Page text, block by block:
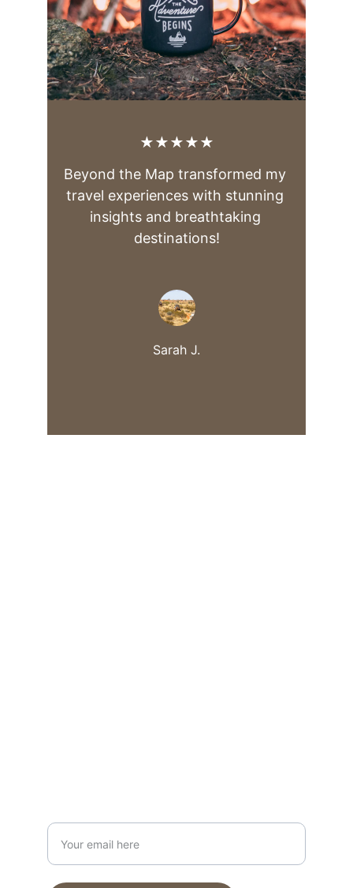
Beyond the Map transformed my
travel experiences with stunning
insights and breathtaking
destinations!
Sarah J.
★★★★★